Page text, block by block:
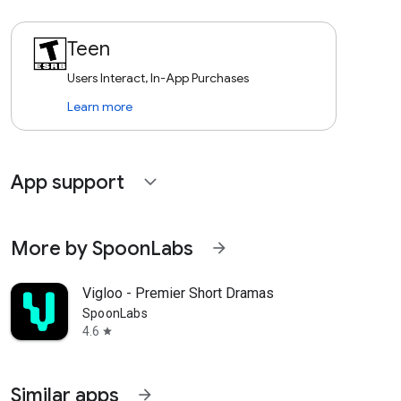
Teen
Users Interact, In-App Purchases
Learn more
App support expand_more
More by SpoonLabs arrow_forward
Vigloo - Premier Short Dramas
SpoonLabs
4.6 star
Similar apps arrow_forward